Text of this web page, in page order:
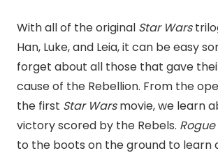
With all of the original Star Wars
Han, Luke, and Leia, it can be easy
forget about all those that gave
cause of the Rebellion. From the
the first Star Warsmovie, we learn
victory scored by the Rebels.
to the boots on the ground to learn